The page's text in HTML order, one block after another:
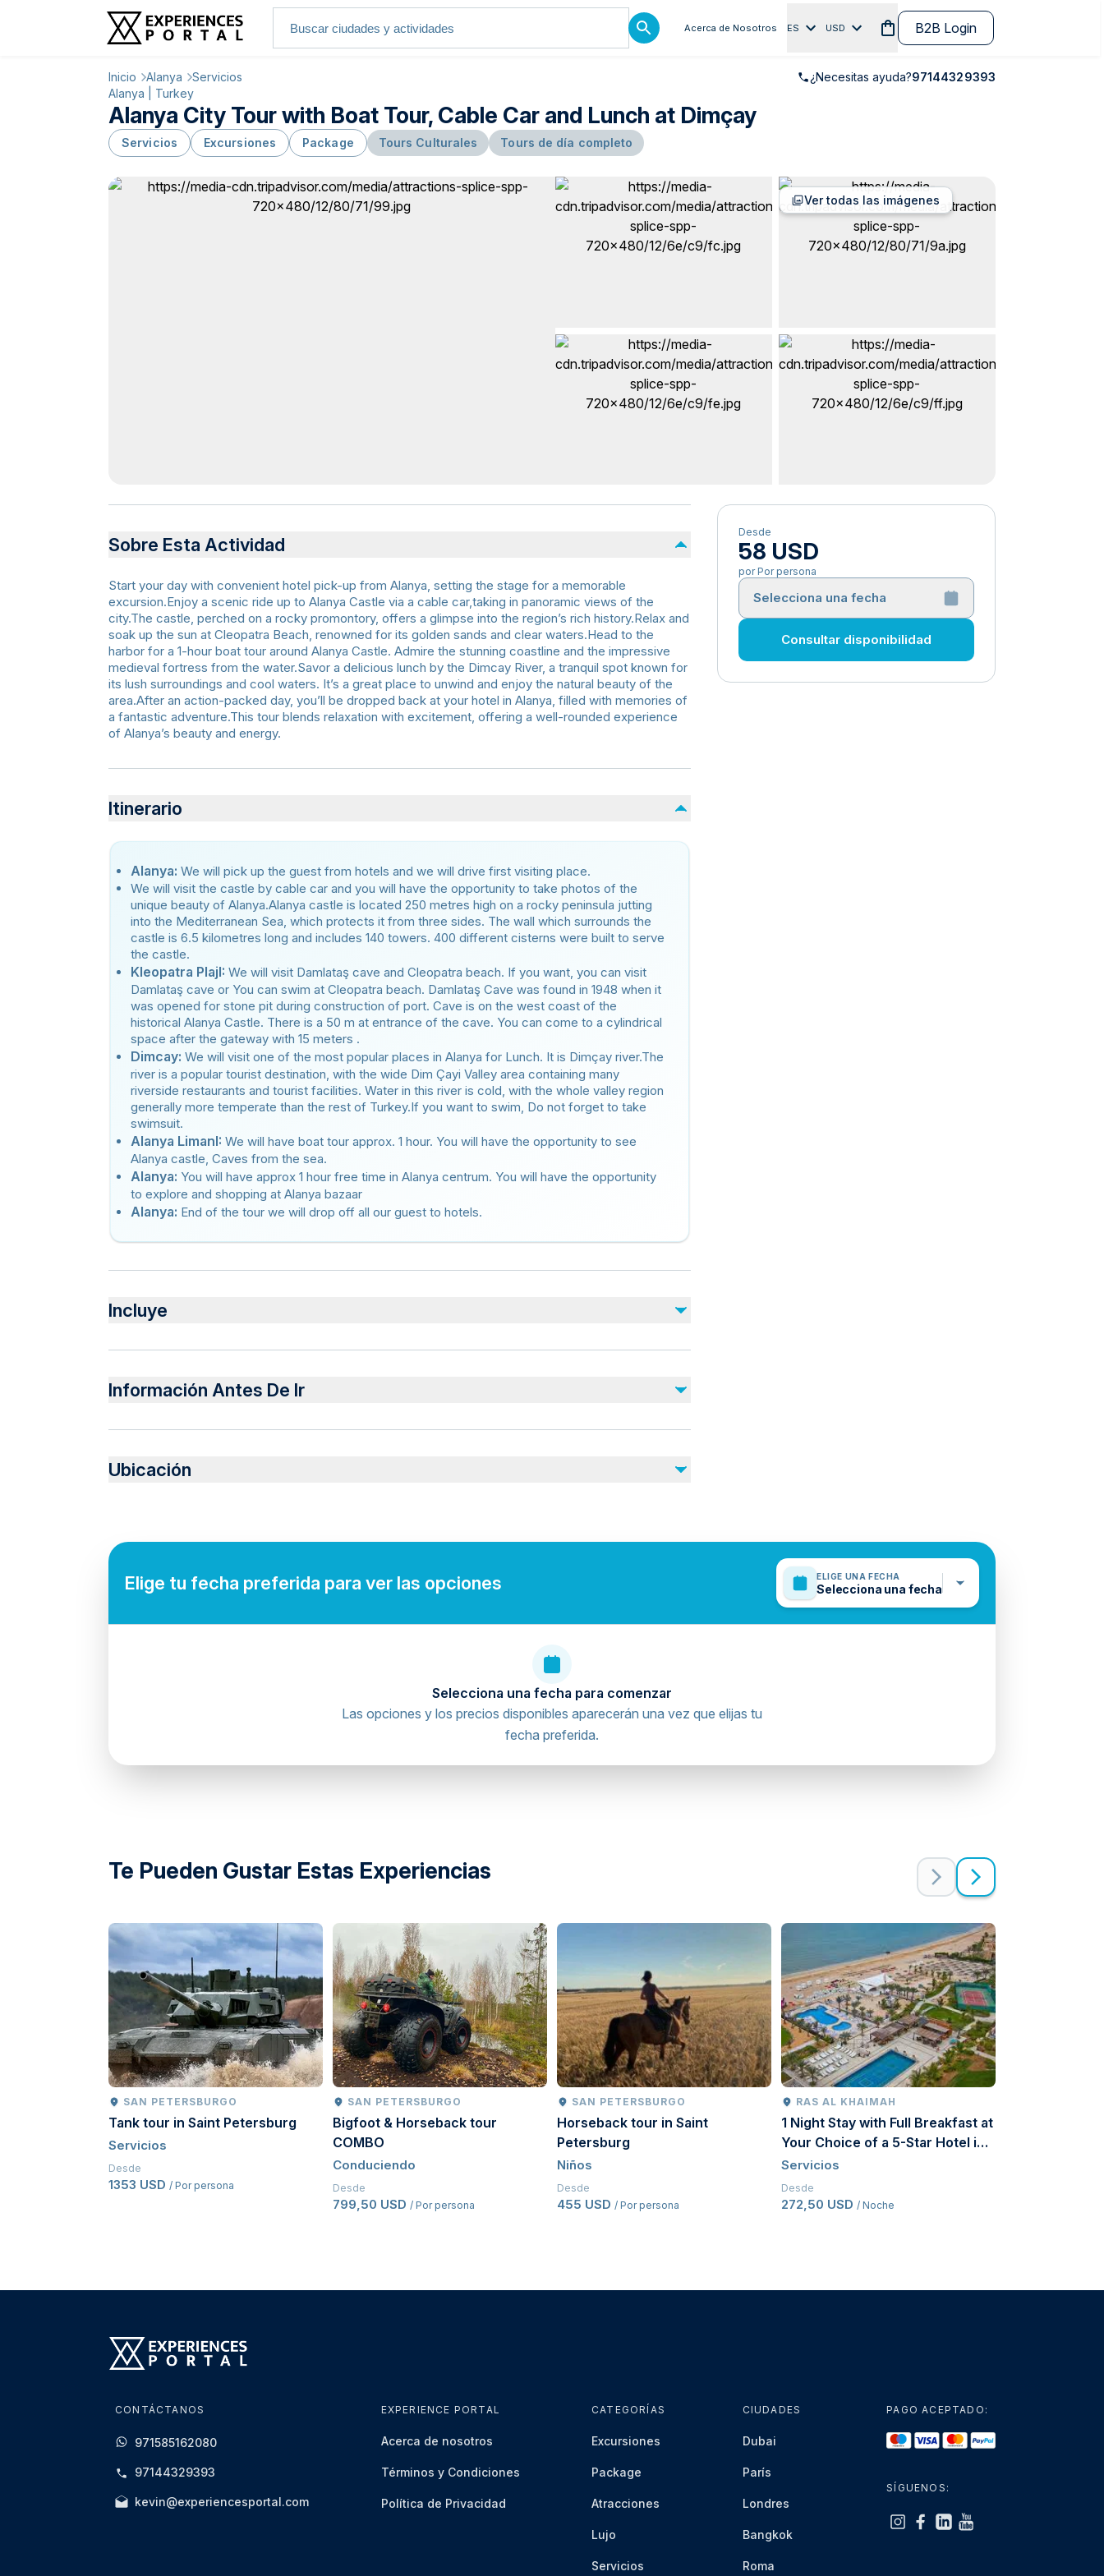
Acerca de Nosotros ES USD B2B Login
Inicio Alanya Servicios ¿Necesitas ayuda?97144329393
Alanya | Turkey
Alanya City Tour with Boat Tour, Cable Car and Lunch at Dimçay
Servicios Excursiones Package Tours Culturales Tours de día completo
Ver todas las imágenes
Desde
58 USD
por Por persona
Selecciona una fecha
Consultar disponibilidad
Sobre Esta Actividad
Start your day with convenient hotel pick-up from Alanya, setting the stage for a memorable
excursion.Enjoy a scenic ride up to Alanya Castle via a cable car,taking in panoramic views of the
city.The castle, perched on a rocky promontory, offers a glimpse into the region’s rich history.Relax and
soak up the sun at Cleopatra Beach, renowned for its golden sands and clear waters.Head to the
harbor for a 1-hour boat tour around Alanya Castle. Admire the stunning coastline and the impressive
medieval fortress from the water.Savor a delicious lunch by the Dimcay River, a tranquil spot known for
its lush surroundings and cool waters. It’s a great place to unwind and enjoy the natural beauty of the
area.After an action-packed day, you’ll be dropped back at your hotel in Alanya, filled with memories of
a fantastic adventure.This tour blends relaxation with excitement, offering a well-rounded experience
of Alanya’s beauty and energy.
Itinerario
Alanya: We will pick up the guest from hotels and we will drive first visiting place.
We will visit the castle by cable car and you will have the opportunity to take photos of the
unique beauty of Alanya.Alanya castle is located 250 metres high on a rocky peninsula jutting
into the Mediterranean Sea, which protects it from three sides. The wall which surrounds the
castle is 6.5 kilometres long and includes 140 towers. 400 different cisterns were built to serve
the castle.
Kleopatra PlajI: We will visit Damlataş cave and Cleopatra beach. If you want, you can visit
Damlataş cave or You can swim at Cleopatra beach. Damlataş Cave was found in 1948 when it
was opened for stone pit during construction of port. Cave is on the west coast of the
historical Alanya Castle. There is a 50 m at entrance of the cave. You can come to a cylindrical
space after the gateway with 15 meters .
Dimcay: We will visit one of the most popular places in Alanya for Lunch. It is Dimçay river.The
river is a popular tourist destination, with the wide Dim Çayi Valley area containing many
riverside restaurants and tourist facilities. Water in this river is cold, with the whole valley region
generally more temperate than the rest of Turkey.If you want to swim, Do not forget to take
swimsuit.
Alanya LimanI: We will have boat tour approx. 1 hour. You will have the opportunity to see
Alanya castle, Caves from the sea.
Alanya: You will have approx 1 hour free time in Alanya centrum. You will have the opportunity
to explore and shopping at Alanya bazaar
Alanya: End of the tour we will drop off all our guest to hotels.
Incluye
Incluido
Cable car fee
No incluido
Información Antes De Ir
Infants are required to sit on an adult’s lap
Not recommended for pregnant travelers
Pick-up times vary depending on the hotel's region. Pick-up time will be sent via message after
making your reservation.
Mobile or paper ticket accepted
Ubicación
Elige tu fecha preferida para ver las opciones ELIGE UNA FECHA
Selecciona una fecha
Selecciona una fecha para comenzar
Las opciones y los precios disponibles aparecerán una vez que elijas tu
fecha preferida.
Te Pueden Gustar Estas Experiencias
SAN PETERSBURGO
Tank tour in Saint Petersburg
Servicios
Desde
1353 USD / Por persona
SAN PETERSBURGO
Bigfoot & Horseback tour
COMBO
Conduciendo
Desde
799,50 USD / Por persona
SAN PETERSBURGO
Horseback tour in Saint
Petersburg
Niños
Desde
455 USD / Por persona
RAS AL KHAIMAH
1 Night Stay with Full Breakfast at
Your Choice of a 5-Star Hotel in
Ras Al Khaimah for a Couple
Servicios
Desde
272,50 USD / Noche
CONTÁCTANOS
971585162080
97144329393
kevin@experiencesportal.com
EXPERIENCE PORTAL
Acerca de nosotros
Términos y Condiciones
Política de Privacidad
CATEGORÍAS
Excursiones
Package
Atracciones
Lujo
Servicios
CIUDADES
Dubai
París
Londres
Bangkok
Roma
PAGO ACEPTADO:
SÍGUENOS: